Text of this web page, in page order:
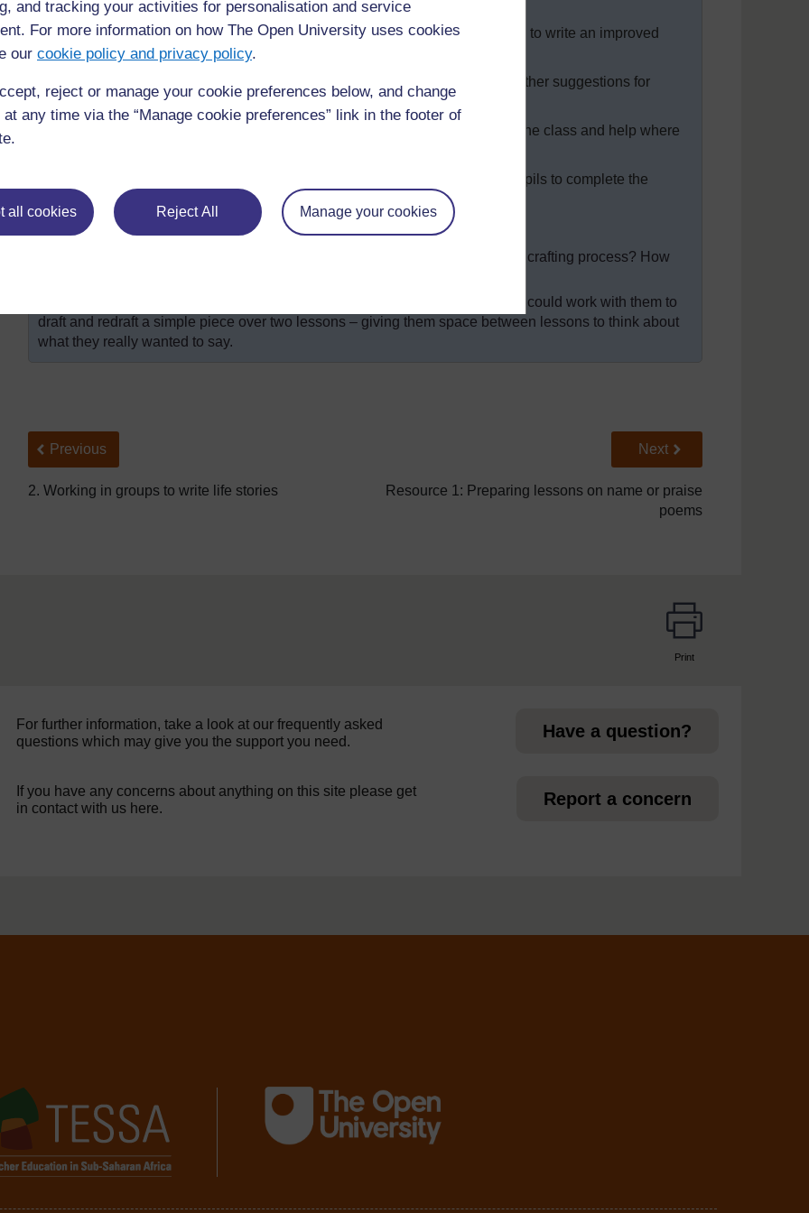
and tracking your activities for personalisation and service
For more information on how The Open University uses cookies
our cookie policy and privacy policy.
reject or manage your cookie preferences below, and change
any time via the “Manage cookie preferences” link in the footer of
all cookies Reject All Manage your cookies
that they are now going to craft their writing.
Ask them to reread their first draft and to use the questions on the board to write an improved
second draft.
Ask them to exchange their second draft with a partner and give each other suggestions for
improvements.
Ask them to use these suggestions to write the final version. Go round the class and help where
If there isn’t time to complete this activity within the class period, ask pupils to complete the
activity at home and report back the next day.
Ask them how the process of drafting helped.
Were there any improvements in pupils’ writing as a result of the drafting and crafting process? How
With younger pupils or those less competent in the classroom language, you could work with them to
draft and redraft a simple piece over two lessons – giving them space between lessons to think about
what they really wanted to say.
Back to previous page
Previous
2. Working in groups to write life stories
Go to next page
Next
Resource 1: Preparing lessons on name or praise
poems
Print
For further information, take a look at our frequently asked
questions which may give you the support you need.
Have a question?
If you have any concerns about anything on this site please get
in contact with us here.
Report a concern